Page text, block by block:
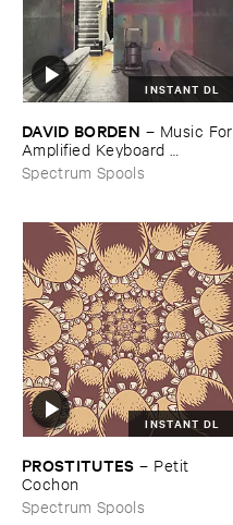
INSTANT DL
DAVID ​BORDEN – Music ​For ​
Amplified ​Keyboard ​
Instruments
Spectrum Spools
INSTANT DL
PROSTITUTES – Petit ​
Cochon
Spectrum Spools